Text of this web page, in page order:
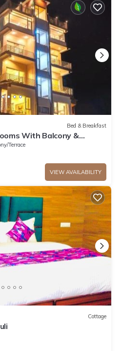
Bed & Breakfast
With Balcony &
Panoramic View -
Terrace
VIEW AVAILABILITY
Cottage